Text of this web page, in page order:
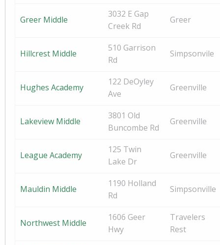
Greer Middle
3032 E Gap
Creek Rd
Greer
Hillcrest Middle
510 Garrison
Rd
Simpsonvile
Hughes Academy
122 DeOyley
Ave
Greenville
Lakeview Middle
3801 Old
Buncombe Rd
Greenville
League Academy
125 Twin
Lake Dr
Greenville
Mauldin Middle
1190 Holland
Rd
Simpsonville
Northwest Middle
1606 Geer
Hwy
Travelers
Rest